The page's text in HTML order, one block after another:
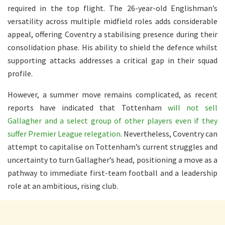
required in the top flight. The 26-year-old Englishman’s
versatility across multiple midfield roles adds considerable
appeal, offering Coventry a stabilising presence during their
consolidation phase. His ability to shield the defence whilst
supporting attacks addresses a critical gap in their squad
profile.
However, a summer move remains complicated, as recent
reports have indicated that Tottenham will not sell
Gallagher and a select group of other players even if they
suffer Premier League relegation. Nevertheless, Coventry can
attempt to capitalise on Tottenham’s current struggles and
uncertainty to turn Gallagher’s head, positioning a move as a
pathway to immediate first-team football and a leadership
role at an ambitious, rising club.